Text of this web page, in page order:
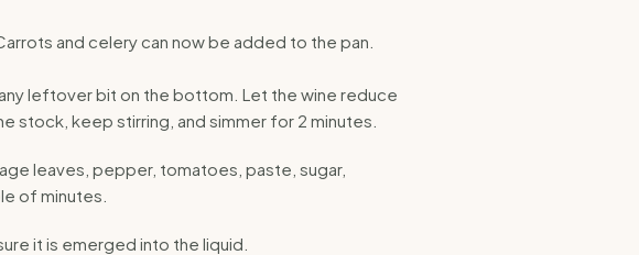
and celery can now be added to the pan.
leftover bit on the bottom. Let the wine reduce
stock, keep stirring, and simmer for 2 minutes.
leaves, pepper, tomatoes, paste, sugar,
of minutes.
it is emerged into the liquid.